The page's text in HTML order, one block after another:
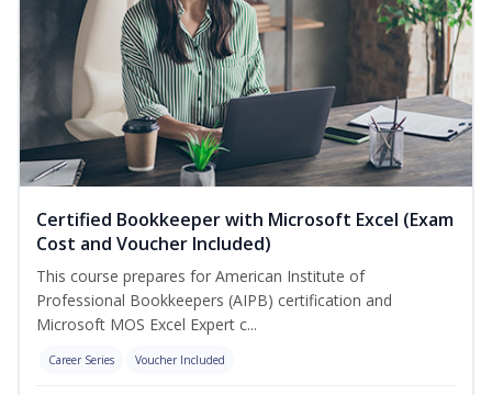
Certified Bookkeeper with Microsoft Excel (Exam
Cost and Voucher Included)
This course prepares for American Institute of
Professional Bookkeepers (AIPB) certification and
Microsoft MOS Excel Expert c...
Career Series Voucher Included